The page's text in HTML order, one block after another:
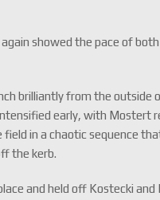
showed the pace of
brilliantly from the
early, with Mostert
in a chaotic sequence
the kerb.
and held off Kostecki